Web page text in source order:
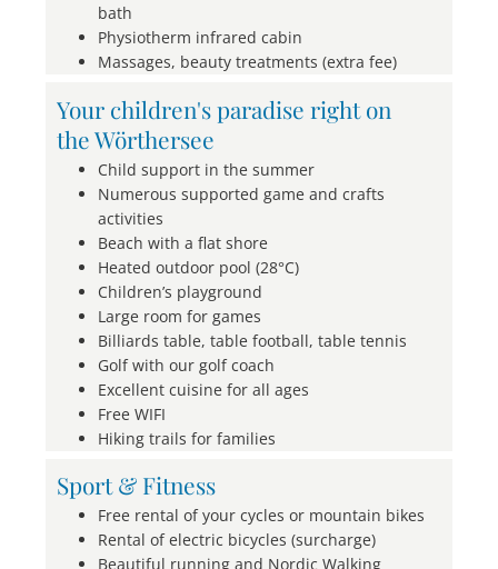
bath
Physiotherm infrared cabin
Massages, beauty treatments (extra fee)
Your children's paradise right on
the Wörthersee
Child support in the summer
Numerous supported game and crafts
activities
Beach with a flat shore
Heated outdoor pool (28°C)
Children’s playground
Large room for games
Billiards table, table football, table tennis
Golf with our golf coach
Excellent cuisine for all ages
Free WIFI
Hiking trails for families
Sport & Fitness
Free rental of your cycles or mountain bikes
Rental of electric bicycles (surcharge)
Beautiful running and Nordic Walking